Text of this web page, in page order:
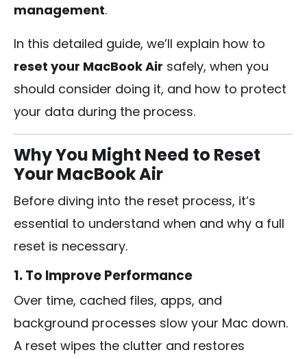
management.
In this detailed guide, we’ll explain how to
reset your MacBook Air safely, when you
should consider doing it, and how to protect
your data during the process.
Why You Might Need to Reset
Your MacBook Air
Before diving into the reset process, it’s
essential to understand when and why a full
reset is necessary.
1. To Improve Performance
Over time, cached files, apps, and
background processes slow your Mac down.
A reset wipes the clutter and restores